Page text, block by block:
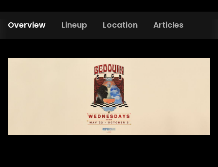
Overview Lineup Location Articles